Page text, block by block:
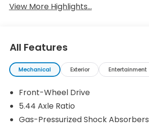
View More Highlights...
All Features
Mechanical Exterior Entertainment
Front-Wheel Drive
5.44 Axle Ratio
Gas-Pressurized Shock Absorbers